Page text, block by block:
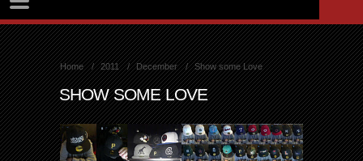
Home 2011 December Show some Love
SHOW SOME LOVE